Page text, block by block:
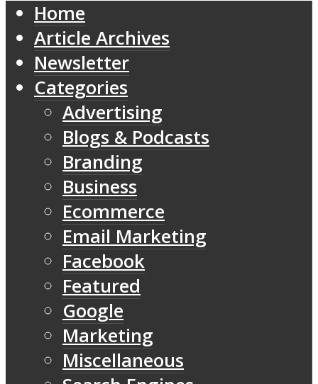
Home
Article Archives
Newsletter
Categories
Advertising
Blogs & Podcasts
Branding
Business
Ecommerce
Email Marketing
Facebook
Featured
Google
Marketing
Miscellaneous